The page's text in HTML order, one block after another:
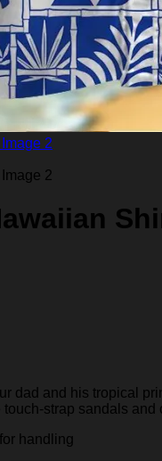
dad and his tropical
strap sandals
handling